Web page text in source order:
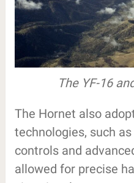
The YF-16
The Hornet also
technologies, such
controls and
allowed for precise